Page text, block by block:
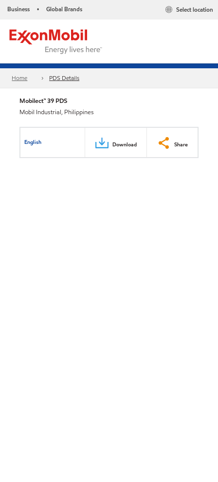
Business • Global Brands Select location
Home PDS Details
Mobilect™ 39 PDS
Mobil Industrial, Philippines
English Download Share